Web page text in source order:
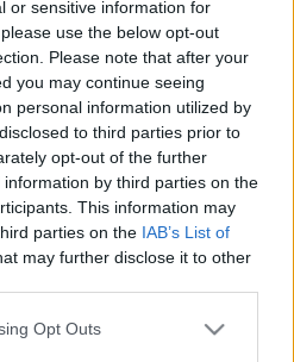
or sensitive information for
use the below opt-out
Please note that after your
you may continue seeing
personal information utilized by
to third parties prior to
opt-out of the further
by third parties on the
This information may
parties on the IAB’s List of
may further disclose it to other
app uses one or more Google
Opt Outs
Soós Eszter Petronella